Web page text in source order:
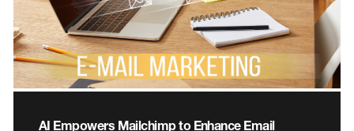
AI Empowers Mailchimp to Enhance Email